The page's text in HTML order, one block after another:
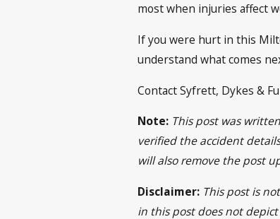
most when injuries affect
If you were hurt in this
understand what comes
Contact Syfrett, Dykes &
Note: This post was
verified the accident
will also remove the post
Disclaimer: This post is
in this post does not